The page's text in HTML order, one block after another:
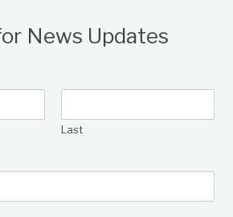
News Updates
Last